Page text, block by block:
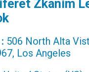
Zkanim
506 North Alta
Los Angeles